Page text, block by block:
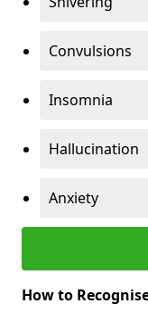
Convulsions
Insomnia
Hallucination
Anxiety
How to